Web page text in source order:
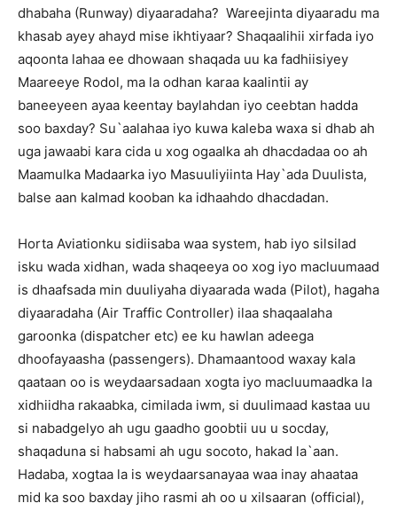
dhabaha (Runway) diyaaradaha? Wareejinta diyaaradu ma
khasab ayey ahayd mise ikhtiyaar? Shaqaalihii xirfada iyo
aqoonta lahaa ee dhowaan shaqada uu ka fadhiisiyey
Maareeye Rodol, ma la odhan karaa kaalintii ay
baneeyeen ayaa keentay baylahdan iyo ceebtan hadda
soo baxday? Su`aalahaa iyo kuwa kaleba waxa si dhab ah
uga jawaabi kara cida u xog ogaalka ah dhacdadaa oo ah
Maamulka Madaarka iyo Masuuliyiinta Hay`ada Duulista,
balse aan kalmad kooban ka idhaahdo dhacdadan.
Horta Aviationku sidiisaba waa system, hab iyo silsilad
isku wada xidhan, wada shaqeeya oo xog iyo macluumaad
is dhaafsada min duuliyaha diyaarada wada (Pilot), hagaha
diyaaradaha (Air Traffic Controller) ilaa shaqaalaha
garoonka (dispatcher etc) ee ku hawlan adeega
dhoofayaasha (passengers). Dhamaantood waxay kala
qaataan oo is weydaarsadaan xogta iyo macluumaadka la
xidhiidha rakaabka, cimilada iwm, si duulimaad kastaa uu
si nabadgelyo ah ugu gaadho goobtii uu u socday,
shaqaduna si habsami ah ugu socoto, hakad la`aan.
Hadaba, xogtaa la is weydaarsanayaa waa inay ahaataa
mid ka soo baxday jiho rasmi ah oo u xilsaaran (official),